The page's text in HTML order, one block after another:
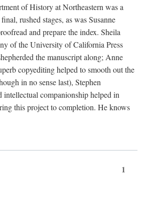
of History at Northeastern was a
rushed stages, as was Susanne
and prepare the index. Sheila
of the University of California Press
the manuscript along; Anne
copyediting helped to smooth out the
in no sense last), Stephen
intellectual companionship helped in
this project to completion. He knows
1